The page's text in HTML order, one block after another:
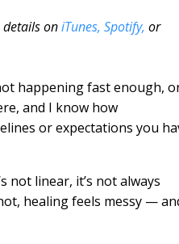
details oniTunes, Spotify, or
happening fast enough,
and I know how
or expectations you
not linear, it’s not always
healing feels messy —